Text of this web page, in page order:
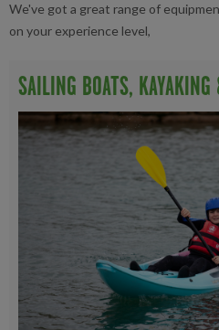
We've got a great range of
on your experience level,
SAILING BOATS,